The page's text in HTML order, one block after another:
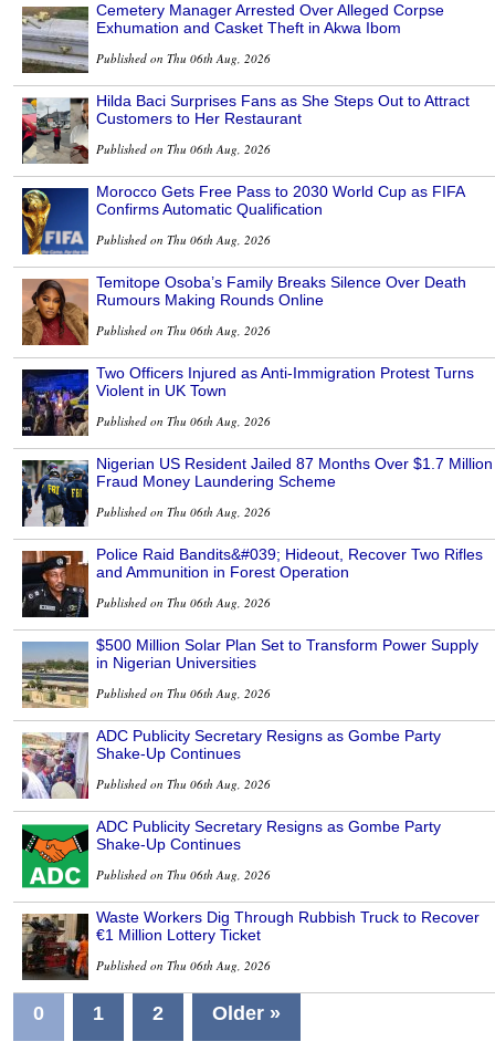
Cemetery Manager Arrested Over Alleged Corpse
Exhumation and Casket Theft in Akwa Ibom
Published on Thu 06th Aug, 2026
Hilda Baci Surprises Fans as She Steps Out to Attract
Customers to Her Restaurant
Published on Thu 06th Aug, 2026
Morocco Gets Free Pass to 2030 World Cup as FIFA
Confirms Automatic Qualification
Published on Thu 06th Aug, 2026
Temitope Osoba’s Family Breaks Silence Over Death
Rumours Making Rounds Online
Published on Thu 06th Aug, 2026
Two Officers Injured as Anti-Immigration Protest Turns
Violent in UK Town
Published on Thu 06th Aug, 2026
Nigerian US Resident Jailed 87 Months Over $1.7 Million
Fraud Money Laundering Scheme
Published on Thu 06th Aug, 2026
Police Raid Bandits&#039; Hideout, Recover Two Rifles
and Ammunition in Forest Operation
Published on Thu 06th Aug, 2026
$500 Million Solar Plan Set to Transform Power Supply
in Nigerian Universities
Published on Thu 06th Aug, 2026
ADC Publicity Secretary Resigns as Gombe Party
Shake-Up Continues
Published on Thu 06th Aug, 2026
ADC Publicity Secretary Resigns as Gombe Party
Shake-Up Continues
Published on Thu 06th Aug, 2026
Waste Workers Dig Through Rubbish Truck to Recover
€1 Million Lottery Ticket
Published on Thu 06th Aug, 2026
0 1 2 Older »